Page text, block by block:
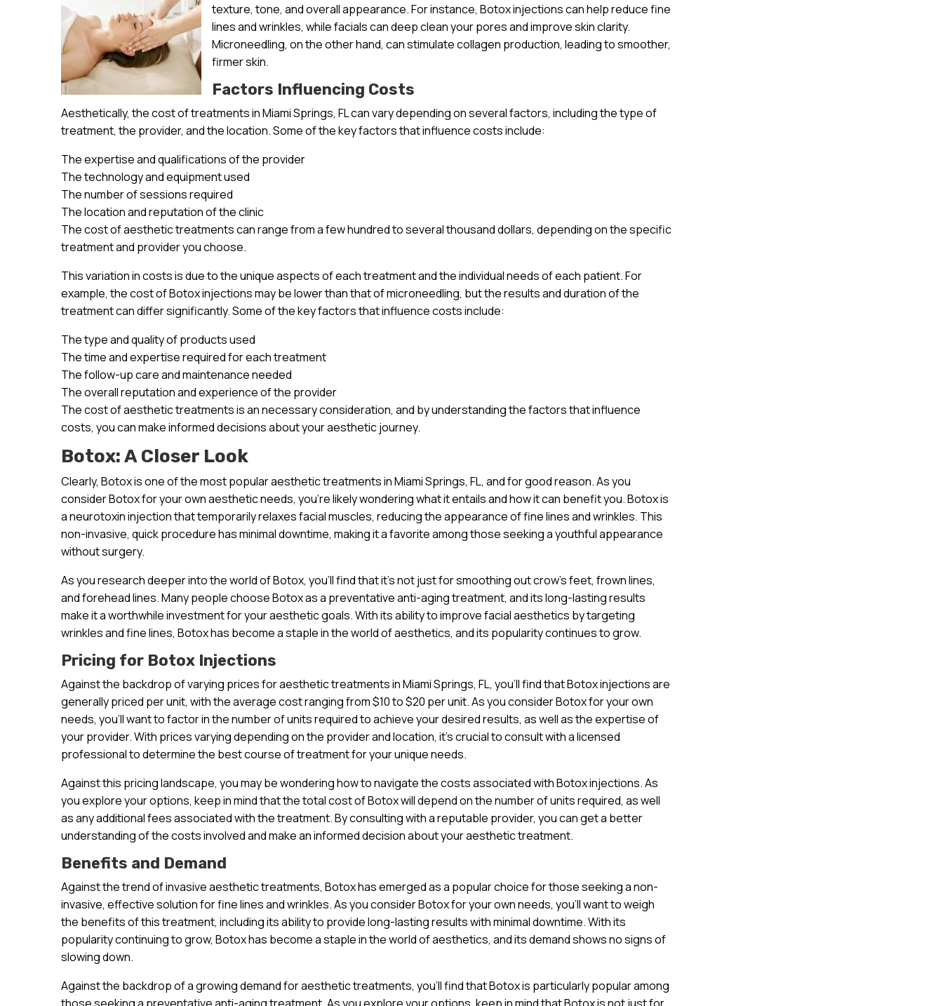
texture, tone, and overall appearance. For instance, Botox injections can help reduce fine
lines and wrinkles, while facials can deep clean your pores and improve skin clarity.
Microneedling, on the other hand, can stimulate collagen production, leading to smoother,
firmer skin.
Factors Influencing Costs
Aesthetically, the cost of treatments in Miami Springs, FL can vary depending on several factors, including the type of
treatment, the provider, and the location. Some of the key factors that influence costs include:
The expertise and qualifications of the provider
The technology and equipment used
The number of sessions required
The location and reputation of the clinic
The cost of aesthetic treatments can range from a few hundred to several thousand dollars, depending on the specific
treatment and provider you choose.
This variation in costs is due to the unique aspects of each treatment and the individual needs of each patient. For
example, the cost of Botox injections may be lower than that of microneedling, but the results and duration of the
treatment can differ significantly. Some of the key factors that influence costs include:
The type and quality of products used
The time and expertise required for each treatment
The follow-up care and maintenance needed
The overall reputation and experience of the provider
The cost of aesthetic treatments is an necessary consideration, and by understanding the factors that influence
costs, you can make informed decisions about your aesthetic journey.
Botox: A Closer Look
Clearly, Botox is one of the most popular aesthetic treatments in Miami Springs, FL, and for good reason. As you
consider Botox for your own aesthetic needs, you’re likely wondering what it entails and how it can benefit you. Botox is
a neurotoxin injection that temporarily relaxes facial muscles, reducing the appearance of fine lines and wrinkles. This
non-invasive, quick procedure has minimal downtime, making it a favorite among those seeking a youthful appearance
without surgery.
As you research deeper into the world of Botox, you’ll find that it’s not just for smoothing out crow’s feet, frown lines,
and forehead lines. Many people choose Botox as a preventative anti-aging treatment, and its long-lasting results
make it a worthwhile investment for your aesthetic goals. With its ability to improve facial aesthetics by targeting
wrinkles and fine lines, Botox has become a staple in the world of aesthetics, and its popularity continues to grow.
Pricing for Botox Injections
Against the backdrop of varying prices for aesthetic treatments in Miami Springs, FL, you’ll find that Botox injections are
generally priced per unit, with the average cost ranging from $10 to $20 per unit. As you consider Botox for your own
needs, you’ll want to factor in the number of units required to achieve your desired results, as well as the expertise of
your provider. With prices varying depending on the provider and location, it’s crucial to consult with a licensed
professional to determine the best course of treatment for your unique needs.
Against this pricing landscape, you may be wondering how to navigate the costs associated with Botox injections. As
you explore your options, keep in mind that the total cost of Botox will depend on the number of units required, as well
as any additional fees associated with the treatment. By consulting with a reputable provider, you can get a better
understanding of the costs involved and make an informed decision about your aesthetic treatment.
Benefits and Demand
Against the trend of invasive aesthetic treatments, Botox has emerged as a popular choice for those seeking a non-
invasive, effective solution for fine lines and wrinkles. As you consider Botox for your own needs, you’ll want to weigh
the benefits of this treatment, including its ability to provide long-lasting results with minimal downtime. With its
popularity continuing to grow, Botox has become a staple in the world of aesthetics, and its demand shows no signs of
slowing down.
Against the backdrop of a growing demand for aesthetic treatments, you’ll find that Botox is particularly popular among
those seeking a preventative anti-aging treatment. As you explore your options, keep in mind that Botox is not just for